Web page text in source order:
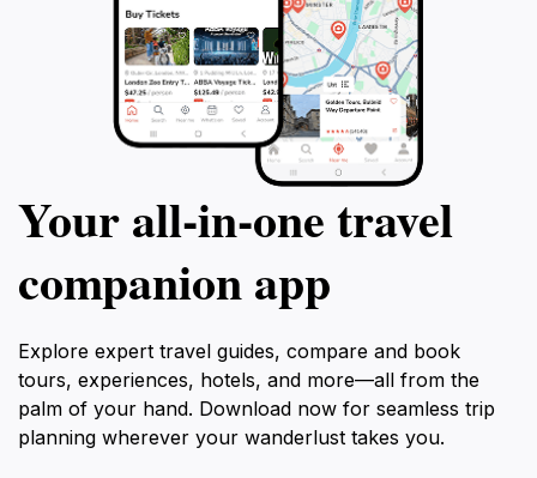
Your all‑in‑one travel
companion app
Explore expert travel guides, compare and book
tours, experiences, hotels, and more—all from the
palm of your hand. Download now for seamless trip
planning wherever your wanderlust takes you.